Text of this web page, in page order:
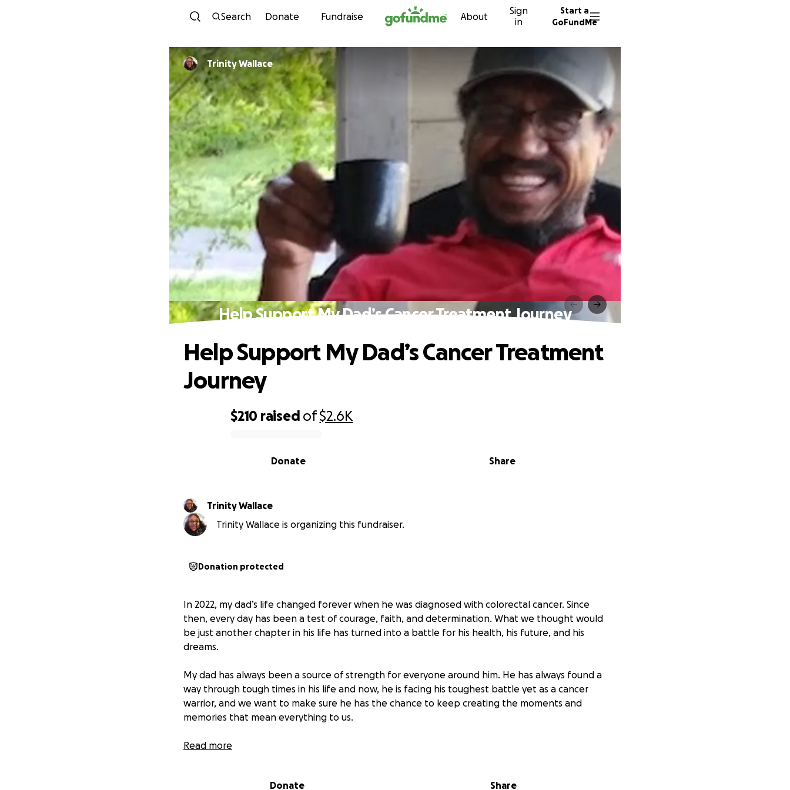
Skip to content
Search Donate Fundraise About
Sign
in
Start a
GoFundMe
Trinity Wallace
Help Support My Dad’s Cancer Treatment Journey
$210 raised of$2.6K
Share
Donate
Help Support My Dad’s Cancer Treatment
Journey
Trinity Wallace
Trinity Wallace is organizing this fundraiser.
Donation protected
In 2022, my dad’s life changed forever when he was diagnosed with colorectal cancer. Since
then, every day has been a test of courage, faith, and determination. What we thought would
be just another chapter in his life has turned into a battle for his health, his future, and his
dreams.
My dad has always been a source of strength for everyone around him. He has always found a
way through tough times in his life and now, he is facing his toughest battle yet as a cancer
warrior, and we want to make sure he has the chance to keep creating the moments and
memories that mean everything to us.
Cancer has affected every part of his life, but it’s not the only battle he faces. He is also
Read more
Donate Share